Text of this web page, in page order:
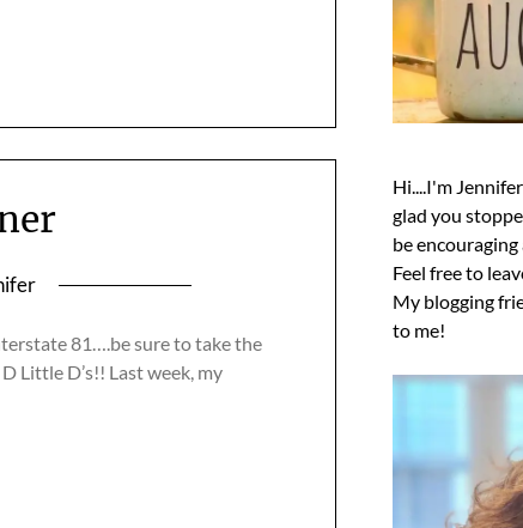
81….be sure to take the
Little D’s!! Last week, my
Hi....I'm
glad you
be
Feel free to
My blogging
to me!